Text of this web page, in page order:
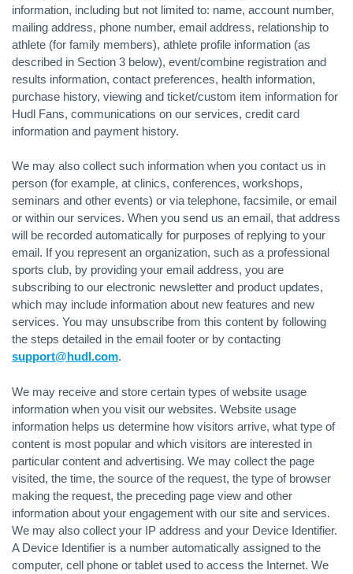
information, including but not limited to: name, account number,
mailing address, phone number, email address, relationship to
athlete (for family members), athlete profile information (as
described in Section 3 below), event/combine registration and
results information, contact preferences, health information,
purchase history, viewing and ticket/custom item information for
Hudl Fans, communications on our services, credit card
information and payment history.
We may also collect such information when you contact us in
person (for example, at clinics, conferences, workshops,
seminars and other events) or via telephone, facsimile, or email
or within our services. When you send us an email, that address
will be recorded automatically for purposes of replying to your
email. If you represent an organization, such as a professional
sports club, by providing your email address, you are
subscribing to our electronic newsletter and product updates,
which may include information about new features and new
services. You may unsubscribe from this content by following
the steps detailed in the email footer or by contacting
support@hudl.com.
We may receive and store certain types of website usage
information when you visit our websites. Website usage
information helps us determine how visitors arrive, what type of
content is most popular and which visitors are interested in
particular content and advertising. We may collect the page
visited, the time, the source of the request, the type of browser
making the request, the preceding page view and other
information about your engagement with our site and services.
We may also collect your IP address and your Device Identifier.
A Device Identifier is a number automatically assigned to the
computer, cell phone or tablet used to access the Internet. We